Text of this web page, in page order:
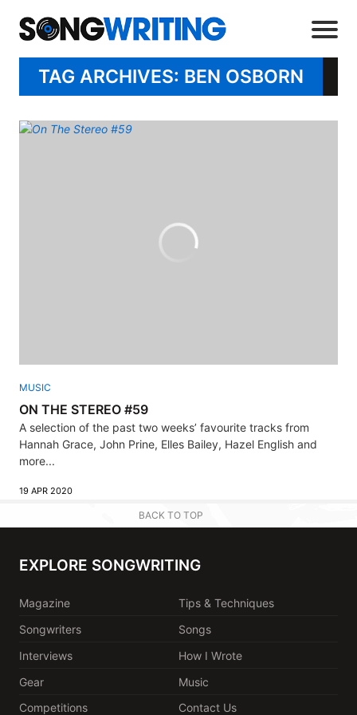
TAG ARCHIVES: BEN OSBORN
MUSIC
ON THE STEREO #59
A selection of the past two weeks’ favourite tracks from
Hannah Grace, John Prine, Elles Bailey, Hazel English and
more...
19 APR 2020
BACK TO TOP
EXPLORE SONGWRITING
Magazine
Tips & Techniques
Songwriters
Songs
Interviews
How I Wrote
Gear
Music
Competitions
Contact Us